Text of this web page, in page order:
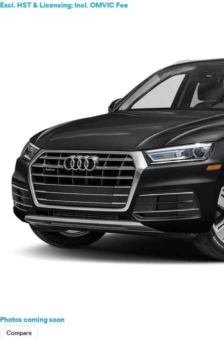
Excl. HST & Licensing; Incl. OMVIC Fee
Photos coming soon
Compare